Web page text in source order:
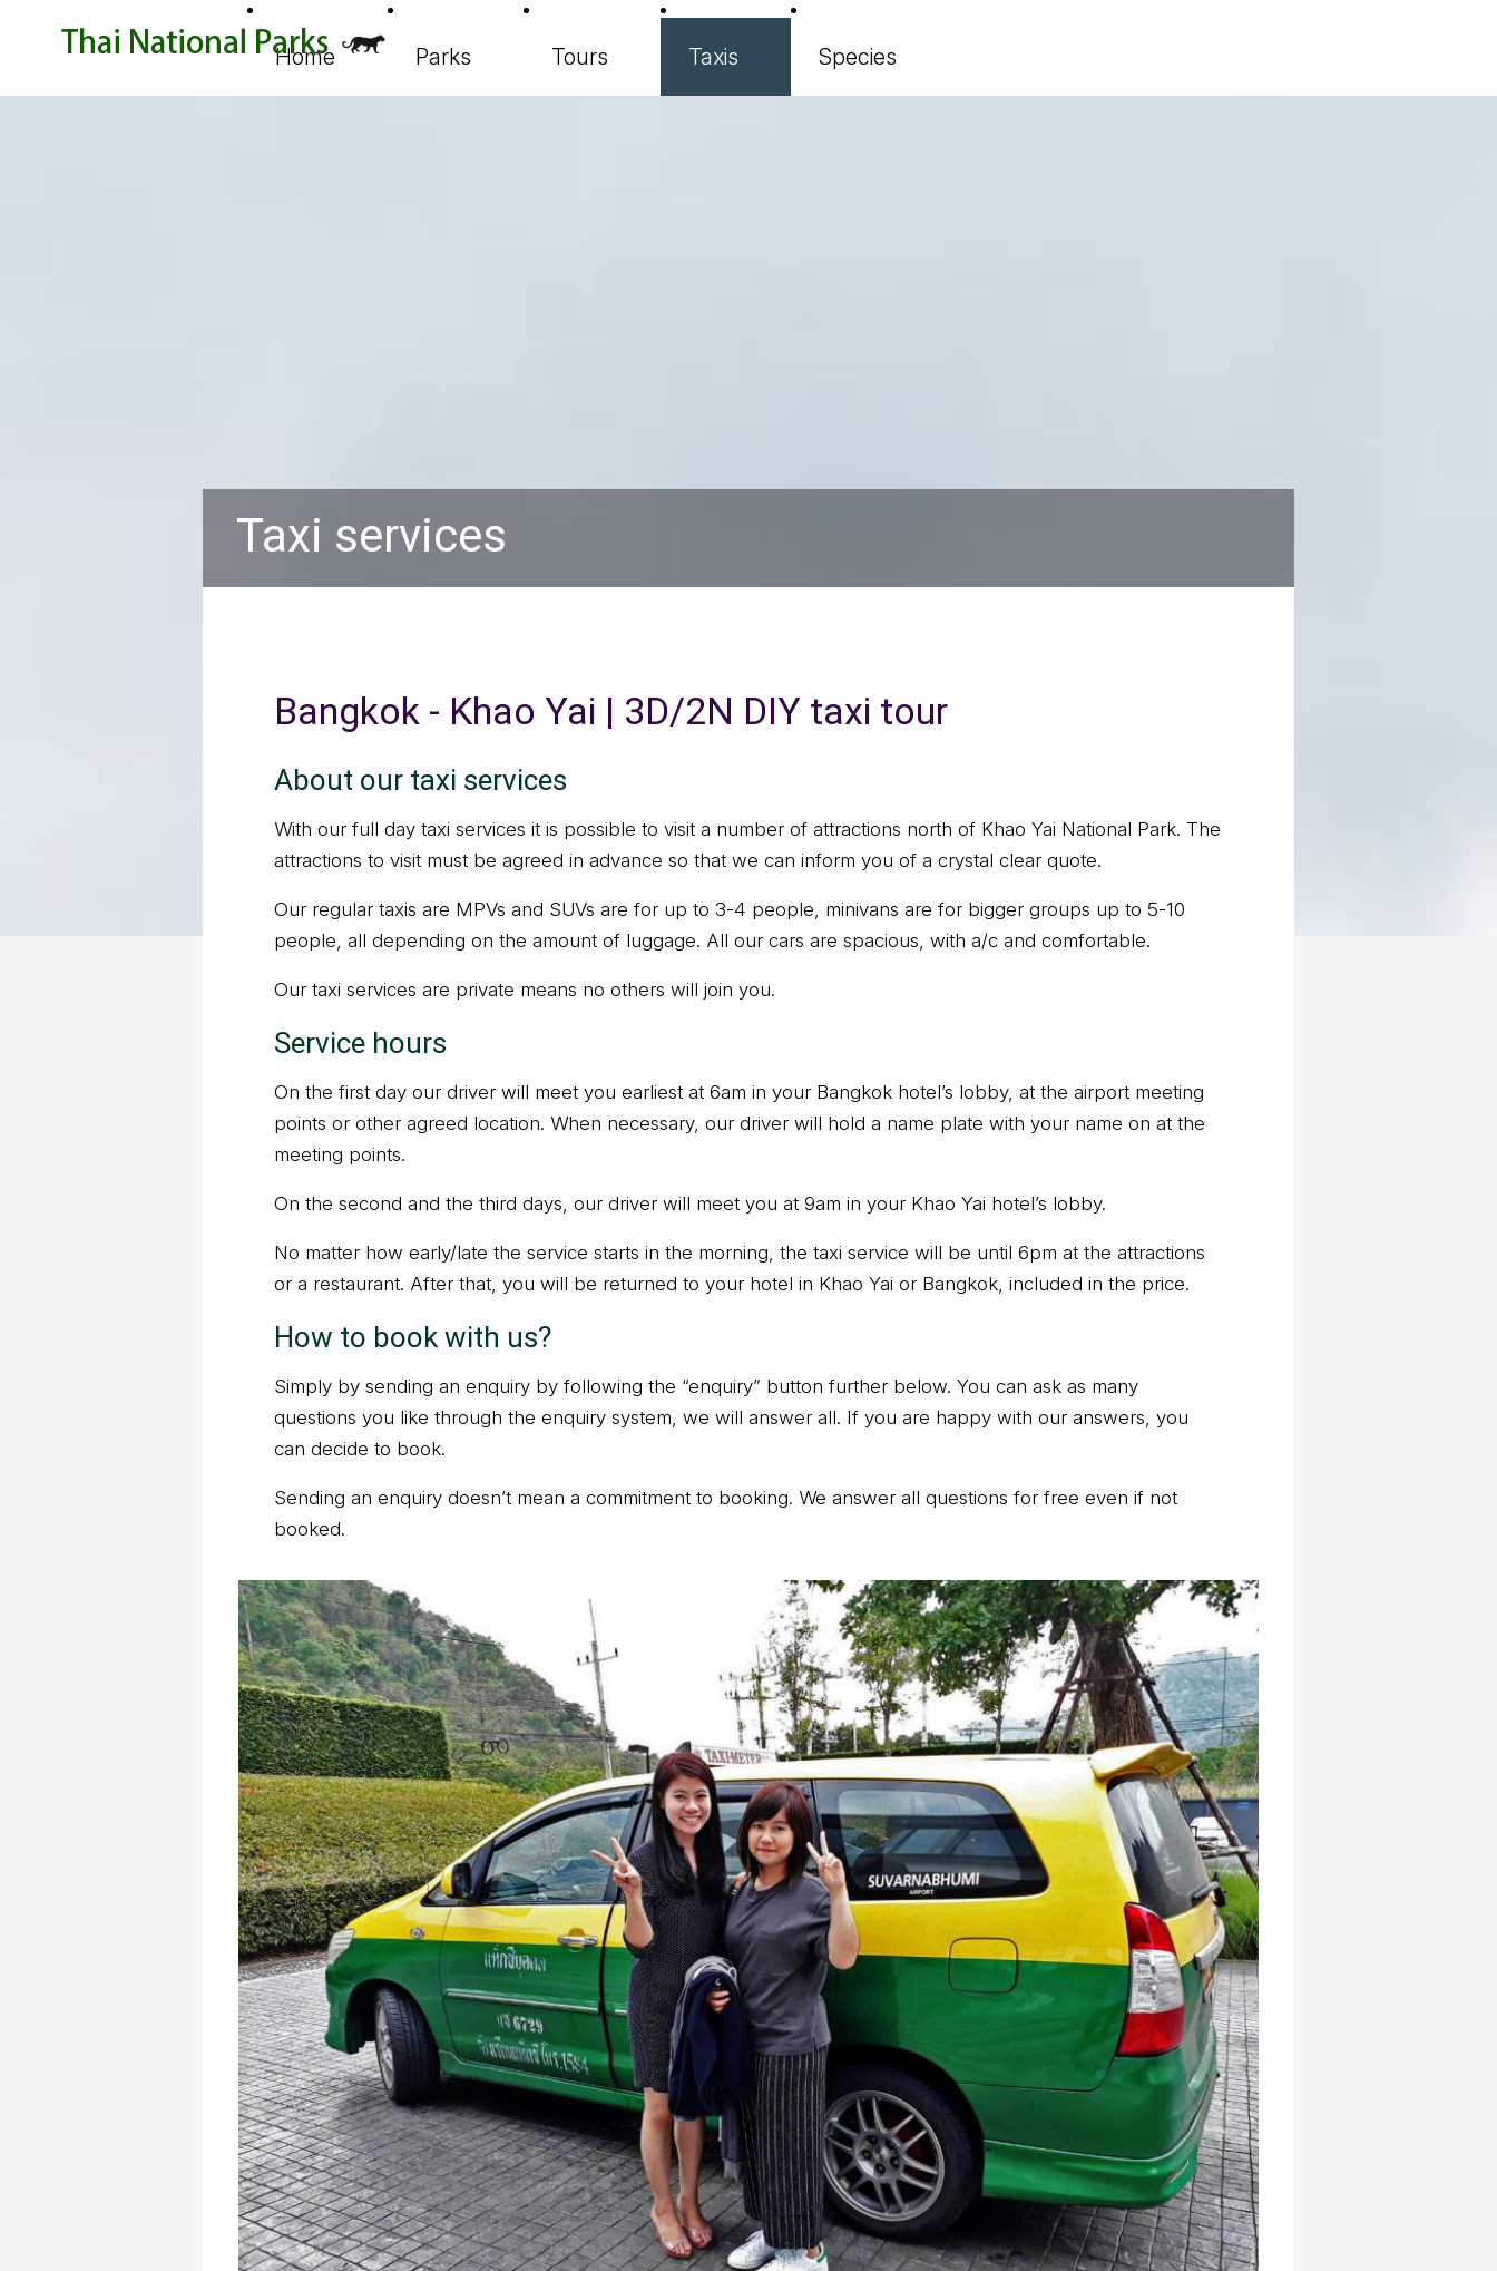
Home Parks Tours Taxis Species
Taxi services
Bangkok - Khao Yai | 3D/2N DIY taxi tour
About our taxi services
With our full day taxi services it is possible to visit a number of attractions north of Khao Yai National Park. The
attractions to visit must be agreed in advance so that we can inform you of a crystal clear quote.
Our regular taxis are MPVs and SUVs are for up to 3-4 people, minivans are for bigger groups up to 5-10
people, all depending on the amount of luggage. All our cars are spacious, with a/c and comfortable.
Our taxi services are private means no others will join you.
Service hours
On the first day our driver will meet you earliest at 6am in your Bangkok hotel’s lobby, at the airport meeting
points or other agreed location. When necessary, our driver will hold a name plate with your name on at the
meeting points.
On the second and the third days, our driver will meet you at 9am in your Khao Yai hotel’s lobby.
No matter how early/late the service starts in the morning, the taxi service will be until 6pm at the attractions
or a restaurant. After that, you will be returned to your hotel in Khao Yai or Bangkok, included in the price.
How to book with us?
Simply by sending an enquiry by following the “enquiry” button further below. You can ask as many
questions you like through the enquiry system, we will answer all. If you are happy with our answers, you
can decide to book.
Sending an enquiry doesn’t mean a commitment to booking. We answer all questions for free even if not
booked.